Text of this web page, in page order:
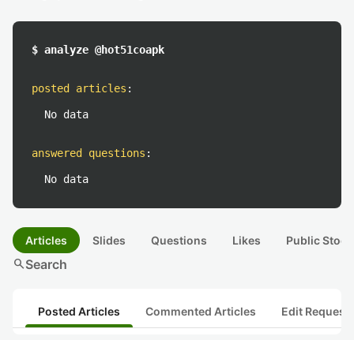
$ analyze @hot51coapk
posted articles :
No data
answered questions :
No data
Articles Slides Questions Likes Public
searchSearch
Posted Articles Commented Articles Edit